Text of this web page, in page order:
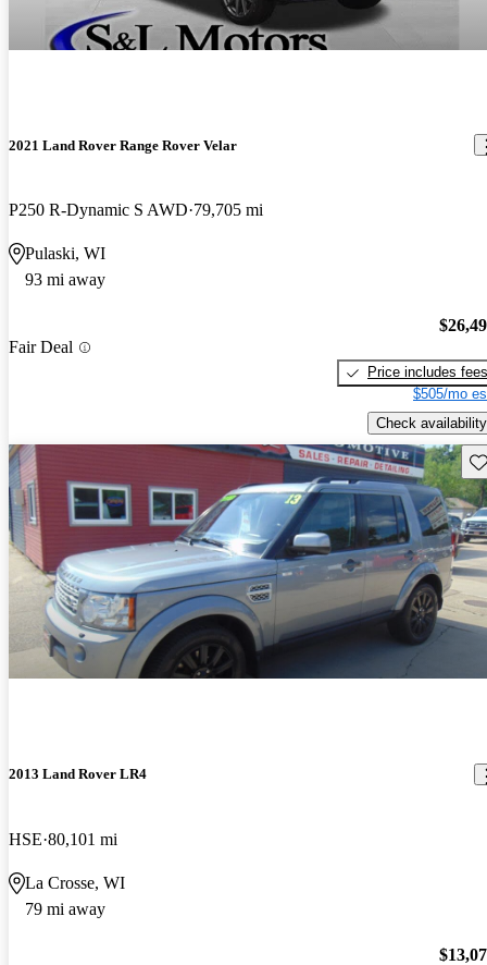
2021 Land Rover Range Rover Velar
P250 R-Dynamic S AWD 79,705 mi
Pulaski, WI
93 mi away
Fair Deal
Price includes fees
$505/mo
Check availability
2013 Land Rover LR4
HSE 80,101 mi
La Crosse, WI
79 mi away